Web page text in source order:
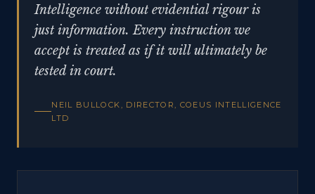
Intelligence without evidential rigour is
just information. Every instruction we
accept is treated as if it will ultimately be
tested in court.
NEIL BULLOCK, DIRECTOR, COEUS INTELLIGENCE
LTD